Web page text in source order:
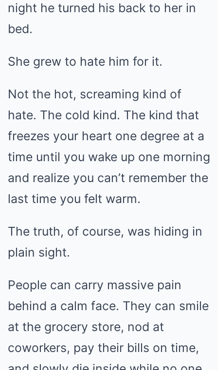
night he turned his back to her in
bed.
She grew to hate him for it.
Not the hot, screaming kind of
hate. The cold kind. The kind that
freezes your heart one degree at a
time until you wake up one morning
and realize you can’t remember the
last time you felt warm.
The truth, of course, was hiding in
plain sight.
People can carry massive pain
behind a calm face. They can smile
at the grocery store, nod at
coworkers, pay their bills on time,